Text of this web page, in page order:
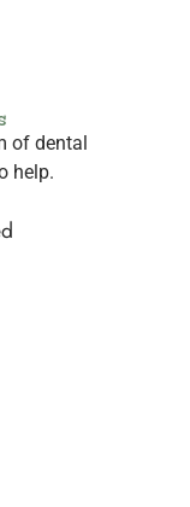
of dental
help.